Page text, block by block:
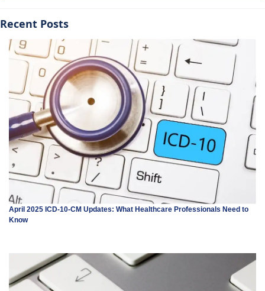
Recent Posts
April 2025 ICD-10-CM Updates: What Healthcare Professionals Need to
Know